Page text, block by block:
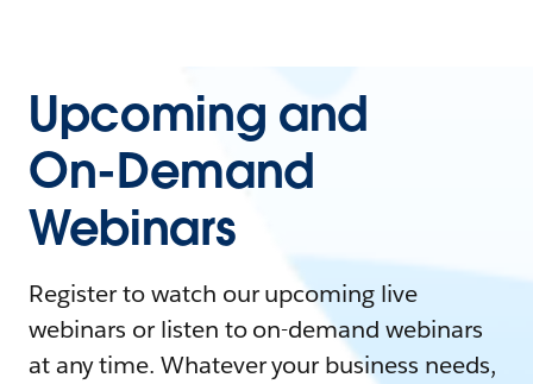
Upcoming and
On-Demand
Webinars
Register to watch our upcoming live
webinars or listen to on-demand webinars
at any time. Whatever your business needs,